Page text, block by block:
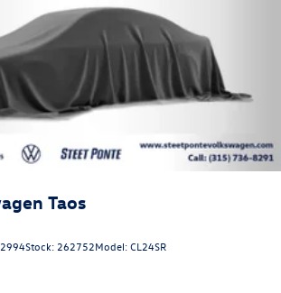
Taos
Stock: 262752Model:CL24SR